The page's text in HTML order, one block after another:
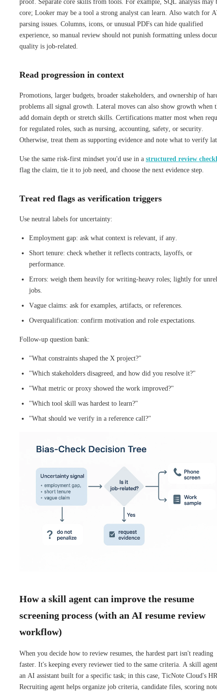
proof. Separate core skills from tools. For example, SQL analysis may
core; Looker may be a tool a strong analyst can learn. Also watch for
parsing issues. Columns, icons, or unusual PDFs can hide qualified
experience, so manual review should not punish formatting unless
quality is job-related.
Read progression in context
Promotions, larger budgets, broader stakeholders, and ownership of
problems all signal growth. Lateral moves can also show growth when
add domain depth or stretch skills. Certifications matter most when
for regulated roles, such as nursing, accounting, safety, or security.
Otherwise, treat them as supporting evidence and note what to verify
Use the same risk-first mindset you'd use in a structured review
flag the claim, tie it to job need, and choose the next evidence step.
Treat red flags as verification triggers
Use neutral labels for uncertainty:
Employment gap: ask what context is relevant, if any.
Short tenure: check whether it reflects contracts, layoffs, or
performance.
Errors: weigh them heavily for writing-heavy roles; lightly for
jobs.
Vague claims: ask for examples, artifacts, or references.
Overqualification: confirm motivation and role expectations.
Follow-up question bank:
"What constraints shaped the X project?"
"Which stakeholders disagreed, and how did you resolve it?"
"What metric or proxy showed the work improved?"
"Which tool skill was hardest to learn?"
"What should we verify in a reference call?"
How a skill agent can improve the resume
screening process (with an AI resume review
workflow)
When you decide how to review resumes, the hardest part isn't reading
faster. It's keeping every reviewer tied to the same criteria. A skill
an AI assistant built for a specific task; in this case, TicNote Cloud's HR
Recruiting agent helps organize job criteria, candidate files, scoring